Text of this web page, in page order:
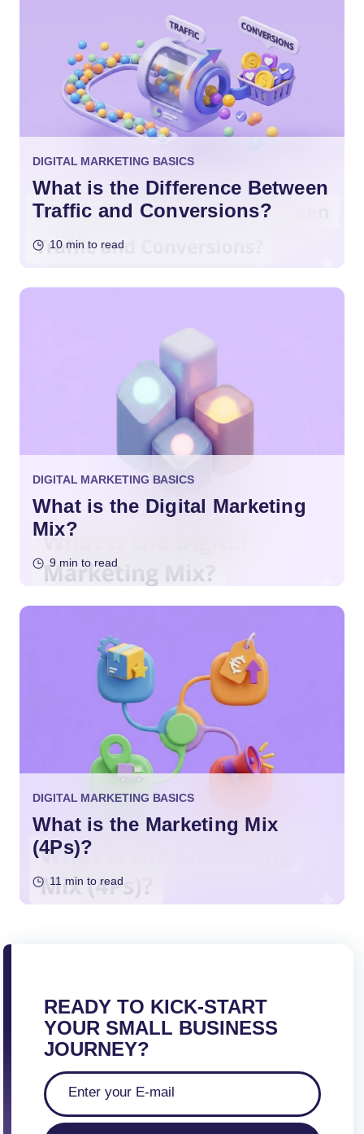
DIGITAL MARKETING BASICS
What is the Difference Between
Traffic and Conversions?
10 min to read
DIGITAL MARKETING BASICS
What is the Digital Marketing
Mix?
9 min to read
DIGITAL MARKETING BASICS
What is the Marketing Mix
(4Ps)?
11 min to read
READY TO KICK-START
YOUR SMALL BUSINESS
JOURNEY?